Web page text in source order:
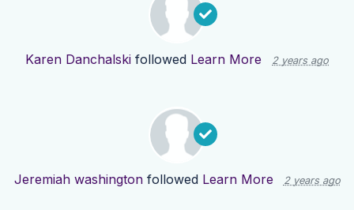
Karen Danchalski followed Learn More 2 years ago
Jeremiah washingtonfollowed Learn More 2 years ago